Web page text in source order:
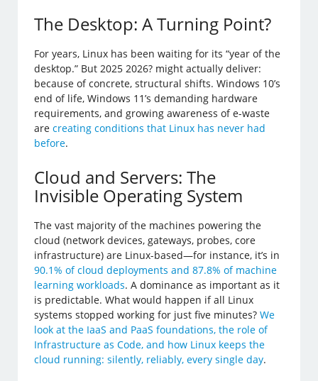
The Desktop: A Turning Point?
For years, Linux has been waiting for its “year of the
desktop.” But 2025 2026? might actually deliver:
because of concrete, structural shifts. Windows 10’s
end of life, Windows 11’s demanding hardware
requirements, and growing awareness of e-waste
arecreating conditions that Linux has never had
before.
Cloud and Servers: The
Invisible Operating System
The vast majority of the machines powering the
cloud (network devices, gateways, probes, core
infrastructure) are Linux-based—for instance, it’s in
90.1% of cloud deployments and 87.8% of machine
learning workloads. A dominance as important as it
is predictable. What would happen if all Linux
systems stopped working for just five minutes?We
look at the IaaS and PaaS foundations, the role of
Infrastructure as Code, and how Linux keeps the
cloud running: silently, reliably, every single day.